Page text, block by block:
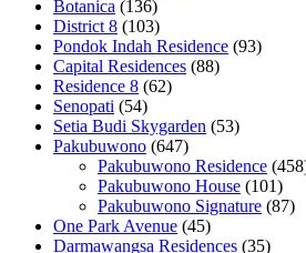
Botanica (136)
District 8 (103)
Pondok Indah Residence (93)
Capital Residences (88)
Residence 8 (62)
Senopati (54)
Setia Budi Skygarden (53)
Pakubuwono (647)
Pakubuwono Residence
Pakubuwono House (101)
Pakubuwono Signature (87)
One Park Avenue (45)
Darmawangsa Residences (35)